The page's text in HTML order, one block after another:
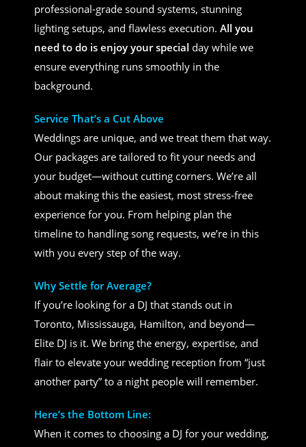
professional-grade sound systems, stunning
lighting setups, and flawless execution. All you
need to do is enjoy your special day while we
ensure everything runs smoothly in the
background.
Service That’s a Cut Above
Weddings are unique, and we treat them that way.
Our packages are tailored to fit your needs and
your budget—without cutting corners. We’re all
about making this the easiest, most stress-free
experience for you. From helping plan the
timeline to handling song requests, we’re in this
with you every step of the way.
Why Settle for Average?
If you’re looking for a DJ that stands out in
Toronto, Mississauga, Hamilton, and beyond—
Elite DJ is it. We bring the energy, expertise, and
flair to elevate your wedding reception from “just
another party” to a night people will remember.
Here’s the Bottom Line:
When it comes to choosing a DJ for your wedding,